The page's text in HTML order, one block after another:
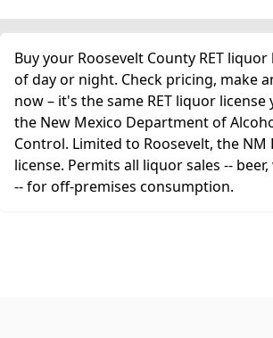
Buy your Roosevelt County RET
of day or night. Check pricing, make
now – it's the same RET liquor
the New Mexico Department of
Control. Limited to Roosevelt, the NM
license. Permits all liquor sales --
-- for off-premises consumption.